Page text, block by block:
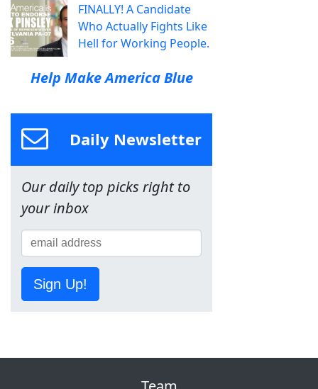
FINALLY! A Candidate
Who Actually Fights Like
Hell for Working People.
Help Make America Blue
Daily Newsletter
Our daily top picks right to
your inbox
Sign Up!